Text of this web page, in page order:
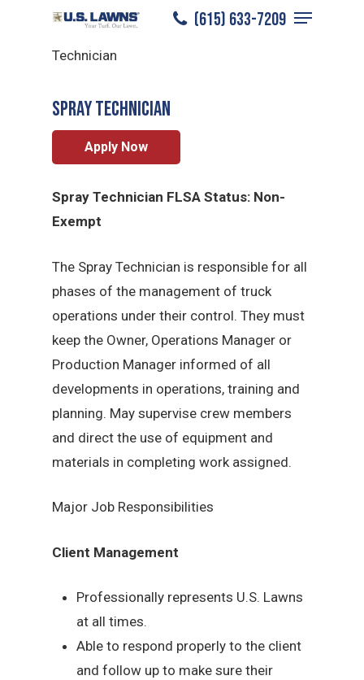
(615) 633-7209
Menu
Bowling Green Careers
Spray
Technician
Spray Technician
Apply Now
Spray Technician FLSA Status: Non-
Exempt
The Spray Technician is responsible for all
phases of the management of truck
operations under their control. They must
keep the Owner, Operations Manager or
Production Manager informed of all
developments in operations, training and
planning. May supervise crew members
and direct the use of equipment and
materials in completing work assigned.
Major Job Responsibilities
Client Management
Professionally represents U.S. Lawns
at all times.
Able to respond properly to the client
and follow up to make sure their